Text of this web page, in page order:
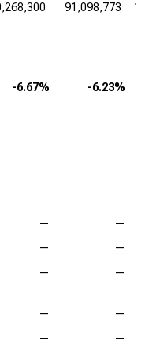
91,098,773
-6.67% -6.23%
—
—
—
—
— —
—
—
—
—